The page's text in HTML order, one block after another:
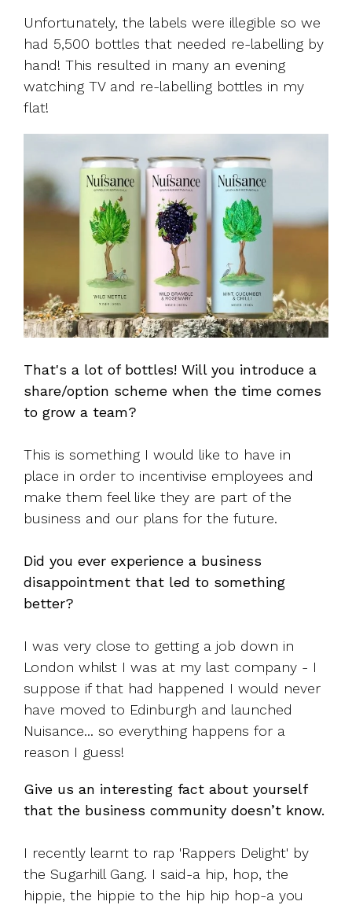
Unfortunately, the labels were illegible so we
had 5,500 bottles that needed re-labelling by
hand! This resulted in many an evening
watching TV and re-labelling bottles in my
flat!
That's a lot of bottles! Will you introduce a
share/option scheme when the time comes
to grow a team?
This is something I would like to have in
place in order to incentivise employees and
make them feel like they are part of the
business and our plans for the future.
Did you ever experience a business
disappointment that led to something
better?
I was very close to getting a job down in
London whilst I was at my last company - I
suppose if that had happened I would never
have moved to Edinburgh and launched
Nuisance... so everything happens for a
reason I guess!
Give us an interesting fact about yourself
that the business community doesn’t know.
I recently learnt to rap 'Rappers Delight' by
the Sugarhill Gang. I said-a hip, hop, the
hippie, the hippie to the hip hip hop-a you